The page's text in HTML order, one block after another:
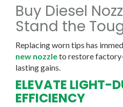
Buy Diesel
Stand the
Replacing worn tips has
new nozzleto restore
lasting gains.
ELEVATE LIGHT-
EFFICIENCY